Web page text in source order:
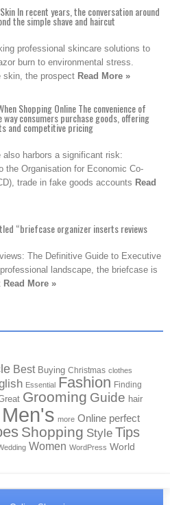
In recent years, the conversation around
the simple shave and haircut
professional skincare solutions to
burn to environmental stress.
skin, the prospect Read More »
Shopping Online The convenience of
consumers purchase goods, offering
and competitive pricing
also harbors a significant risk:
the Organisation for Economic Co-
trade in fake goods accounts Read
“briefcase organizer inserts reviews
The Definitive Guide to Executive
landscape, the briefcase is
Read More »
Best Buying Christmas clothes
Essential Fashion Finding
Grooming Guide hair
Men's more Online perfect
Shopping Style Tips
Women WordPress World